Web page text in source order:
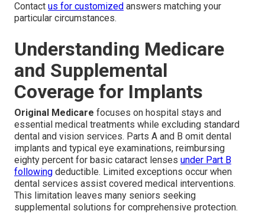
Contact us for customized answers matching your
particular circumstances.
Understanding Medicare
and Supplemental
Coverage for Implants
Original Medicare focuses on hospital stays and
essential medical treatments while excluding standard
dental and vision services. Parts A and B omit dental
implants and typical eye examinations, reimbursing
eighty percent for basic cataract lenses under Part B
following deductible. Limited exceptions occur when
dental services assist covered medical interventions.
This limitation leaves many seniors seeking
supplemental solutions for comprehensive protection.